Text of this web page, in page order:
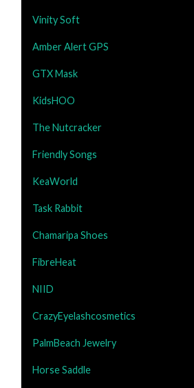
Vinity Soft
Amber Alert GPS
GTX Mask
KidsHOO
The Nutcracker
Friendly Songs
KeaWorld
Task Rabbit
Chamaripa Shoes
FibreHeat
NIID
CrazyEyelashcosmetics
PalmBeach Jewelry
Horse Saddle